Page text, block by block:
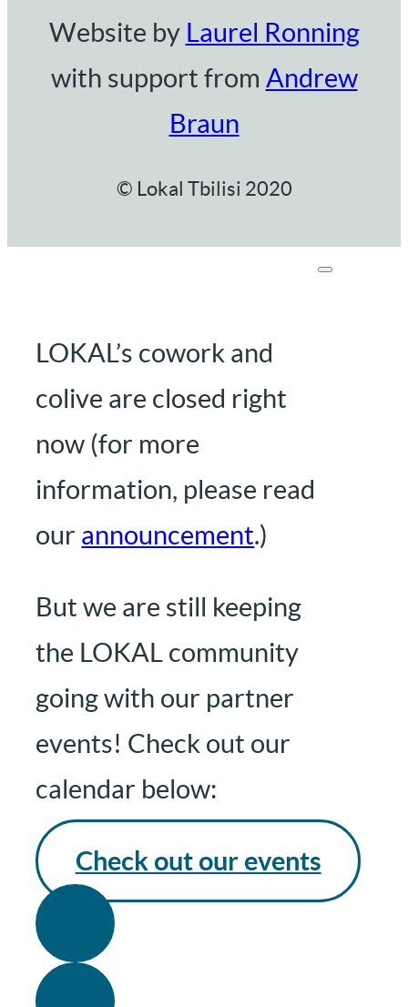
Website by Laurel Ronning
with support from Andrew
Braun
© Lokal Tbilisi 2020
LOKAL’s cowork and
colive are closed right
now (for more
information, please read
our announcement.)
But we are still keeping
the LOKAL community
going with our partner
events! Check out our
calendar below:
Check out our events